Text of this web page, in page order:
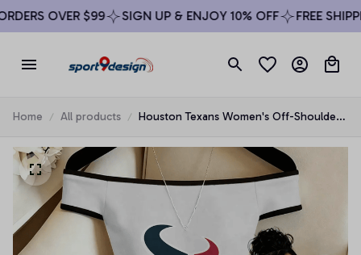
OVER $99 SIGN UP & ENJOY 10% OFF FREE
Home All products
Houston Texans Women's Off-Shoulder